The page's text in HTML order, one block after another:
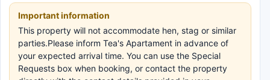
Important information
This property will not accommodate hen, stag or similar
parties.Please inform Tea's Apartament in advance of
your expected arrival time. You can use the Special
Requests box when booking, or contact the property